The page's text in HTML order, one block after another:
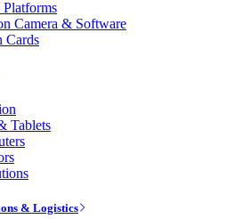
Platforms
Camera & Software
Cards
Tablets
& Logistics